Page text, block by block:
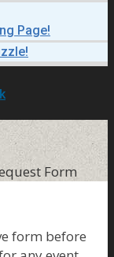
Page!
Form
form before